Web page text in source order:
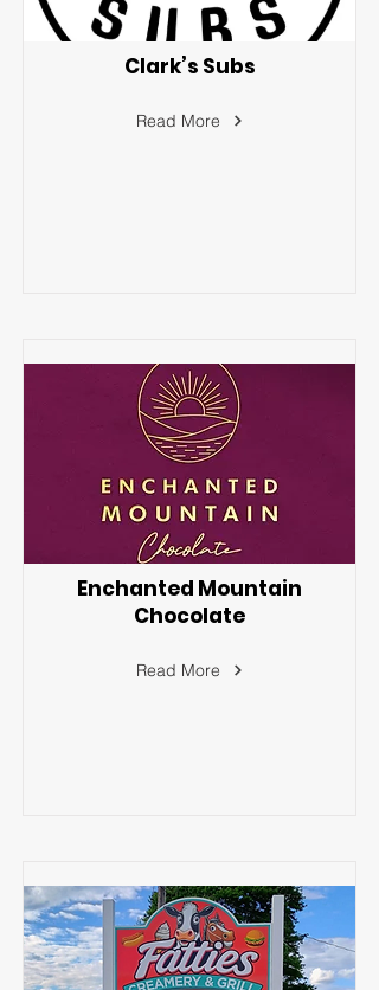
Clark’s Subs
Read More
Enchanted Mountain
Chocolate
Read More